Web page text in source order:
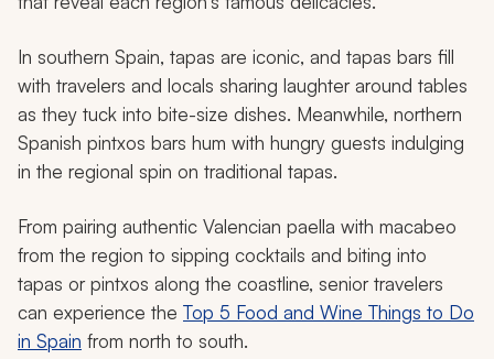
In southern Spain, tapas are iconic, and tapas bars fill
with travelers and locals sharing laughter around tables
as they tuck into bite-size dishes. Meanwhile, northern
Spanish pintxos bars hum with hungry guests indulging
in the regional spin on traditional tapas.
From pairing authentic Valencian paella with macabeo
from the region to sipping cocktails and biting into
tapas orpintxos along the coastline, senior travelers
can experience the Top 5 Food and Wine Things to Do
in Spain from north to south.